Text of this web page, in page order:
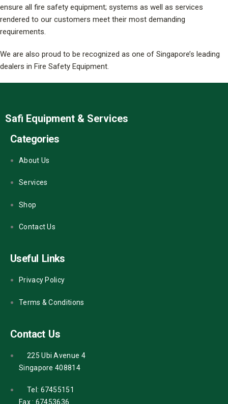
ensure all fire safety equipment; systems as well as services
rendered to our customers meet their most demanding
requirements.
We are also proud to be recognized as one of Singapore’s leading
dealers in Fire Safety Equipment.
Safi Equipment & Services
Categories
About Us
Services
Shop
Contact Us
Useful Links
Privacy Policy
Terms & Conditions
Contact Us
225 Ubi Avenue 4
Singapore 408814
Tel: 67455151
Fax : 67453636